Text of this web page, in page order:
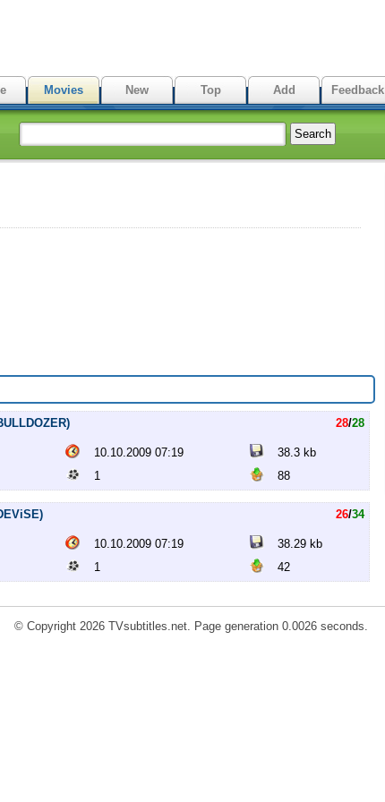
Movies New Top Add Feedback
28/28
10.10.2009 07:19
38.3 kb
1 88
26/34
10.10.2009 07:19
38.29 kb
1 42
© Copyright 2026 TVsubtitles.net. Page generation 0.0026 seconds.